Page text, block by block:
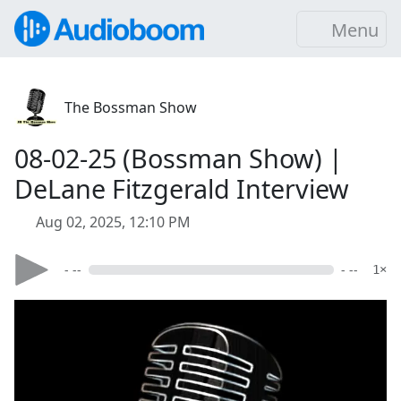
Menu
The Bossman Show
08-02-25 (Bossman Show) |
DeLane Fitzgerald Interview
Aug 02, 2025, 12:10 PM
- -- - -- 1×